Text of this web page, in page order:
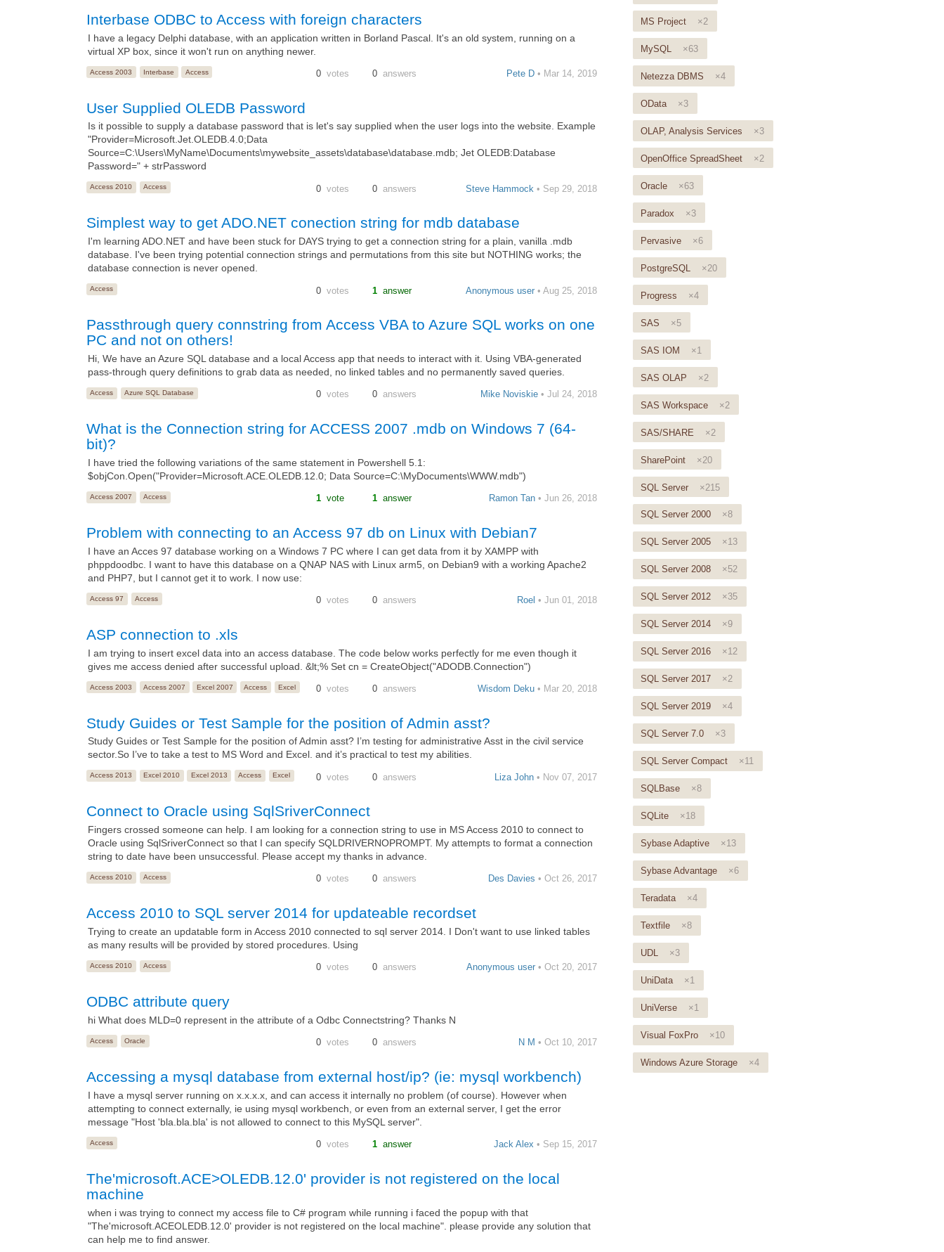
Interbase ODBC to Access with foreign characters
I have a legacy Delphi database, with an application written in Borland Pascal. It's an old system, running on a
virtual XP box, since it won't run on anything newer.
Access 2003 Interbase Access 0 votes 0 answers Pete D • Mar 14, 2019
User Supplied OLEDB Password
Is it possible to supply a database password that is let's say supplied when the user logs into the website. Example
"Provider=Microsoft.Jet.OLEDB.4.0;Data
Source=C:\Users\MyName\Documents\mywebsite_assets\database\database.mdb; Jet OLEDB:Database
Password=" + strPassword
Access 2010 Access 0 votes 0 answers Steve Hammock • Sep 29, 2018
Simplest way to get ADO.NET conection string for mdb database
I'm learning ADO.NET and have been stuck for DAYS trying to get a connection string for a plain, vanilla .mdb
database. I've been trying potential connection strings and permutations from this site but NOTHING works; the
database connection is never opened.
Access 0 votes 1 answer Anonymous user • Aug 25, 2018
Passthrough query connstring from Access VBA to Azure SQL works on one
PC and not on others!
Hi, We have an Azure SQL database and a local Access app that needs to interact with it. Using VBA-generated
pass-through query definitions to grab data as needed, no linked tables and no permanently saved queries.
Access Azure SQL Database 0 votes 0 answers Mike Noviskie • Jul 24, 2018
What is the Connection string for ACCESS 2007 .mdb on Windows 7 (64-
bit)?
I have tried the following variations of the same statement in Powershell 5.1:
$objCon.Open("Provider=Microsoft.ACE.OLEDB.12.0; Data Source=C:\MyDocuments\WWW.mdb")
Access 2007 Access 1 vote 1 answer Ramon Tan • Jun 26, 2018
Problem with connecting to an Access 97 db on Linux with Debian7
I have an Acces 97 database working on a Windows 7 PC where I can get data from it by XAMPP with
phppdoodbc. I want to have this database on a QNAP NAS with Linux arm5, on Debian9 with a working Apache2
and PHP7, but I cannot get it to work. I now use:
Access 97 Access 0 votes 0 answers Roel • Jun 01, 2018
ASP connection to .xls
I am trying to insert excel data into an access database. The code below works perfectly for me even though it
gives me access denied after successful upload. &lt;% Set cn = CreateObject("ADODB.Connection")
Access 2003 Access 2007 Excel 2007 Access Excel 0 votes 0 answers Wisdom Deku • Mar 20, 2018
Study Guides or Test Sample for the position of Admin asst?
Study Guides or Test Sample for the position of Admin asst? I’m testing for administrative Asst in the civil service
sector.So I’ve to take a test to MS Word and Excel. and it’s practical to test my abilities.
Access 2013 Excel 2010 Excel 2013 Access Excel 0 votes 0 answers Liza John • Nov 07, 2017
Connect to Oracle using SqlSriverConnect
Fingers crossed someone can help. I am looking for a connection string to use in MS Access 2010 to connect to
Oracle using SqlSriverConnect so that I can specify SQLDRIVERNOPROMPT. My attempts to format a connection
string to date have been unsuccessful. Please accept my thanks in advance.
Access 2010 Access 0 votes 0 answers Des Davies • Oct 26, 2017
Access 2010 to SQL server 2014 for updateable recordset
Trying to create an updatable form in Access 2010 connected to sql server 2014. I Don't want to use linked tables
as many results will be provided by stored procedures. Using
Access 2010 Access 0 votes 0 answers Anonymous user • Oct 20, 2017
ODBC attribute query
hi What does MLD=0 represent in the attribute of a Odbc Connectstring? Thanks N
Access Oracle 0 votes 0 answers N M • Oct 10, 2017
Accessing a mysql database from external host/ip? (ie: mysql workbench)
I have a mysql server running on x.x.x.x, and can access it internally no problem (of course). However when
attempting to connect externally, ie using mysql workbench, or even from an external server, I get the error
message "Host 'bla.bla.bla' is not allowed to connect to this MySQL server".
Access 0 votes 1 answer Jack Alex • Sep 15, 2017
The'microsoft.ACE>OLEDB.12.0' provider is not registered on the local
machine
when i was trying to connect my access file to C# program while running i faced the popup with that
"The'microsoft.ACEOLEDB.12.0' provider is not registered on the local machine". please provide any solution that
can help me to find answer.
MS Project ×2
MySQL ×63
Netezza DBMS ×4
OData ×3
OLAP, Analysis Services ×3
OpenOffice SpreadSheet ×2
Oracle ×63
Paradox ×3
Pervasive ×6
PostgreSQL ×20
Progress ×4
SAS ×5
SAS IOM ×1
SAS OLAP ×2
SAS Workspace ×2
SAS/SHARE ×2
SharePoint ×20
SQL Server ×215
SQL Server 2000 ×8
SQL Server 2005 ×13
SQL Server 2008 ×52
SQL Server 2012 ×35
SQL Server 2014 ×9
SQL Server 2016 ×12
SQL Server 2017 ×2
SQL Server 2019 ×4
SQL Server 7.0 ×3
SQL Server Compact ×11
SQLBase ×8
SQLite ×18
Sybase Adaptive ×13
Sybase Advantage ×6
Teradata ×4
Textfile ×8
UDL ×3
UniData ×1
UniVerse ×1
Visual FoxPro ×10
Windows Azure Storage ×4